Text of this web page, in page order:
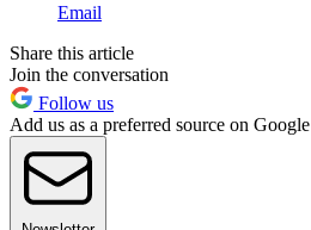
Email
Share this article
Join the conversation
Follow us
Add us as a preferred source on Google